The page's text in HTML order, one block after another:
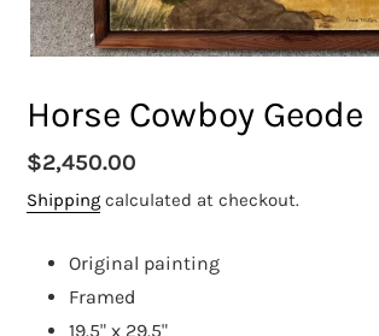
Horse Cowboy Geode
Regular
price
$2,450.00
Shipping calculated at checkout.
Original painting
Framed
19.5" x 29.5"